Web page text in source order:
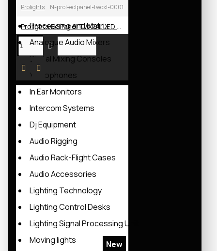
Power Amplifiers
Processing and Matrix
Analogue Audio Mixers
Digital Mixing Consoles
Microphones
In Ear Monitors
Intercom Systems
Dj Equipment
Audio Rigging
Audio Rack-Flight Cases
Audio Accessories
Lighting Technology
Lighting Control Desks
Lighting Signal Processing Unit
Moving lights
Prolights N-prol-eclpanel-twcxl-0001
Prolights EclPanel TWCXL LED Soft Light
New